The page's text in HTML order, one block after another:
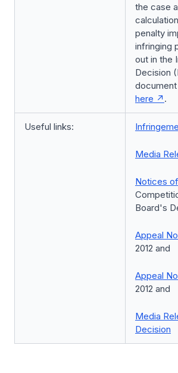
the case
penalty
infringing
out in the
Decision
document
here
.
Useful links:
Media
Notices
Board's
Appeal
2012 and
Appeal
2012 and
Media
Decision